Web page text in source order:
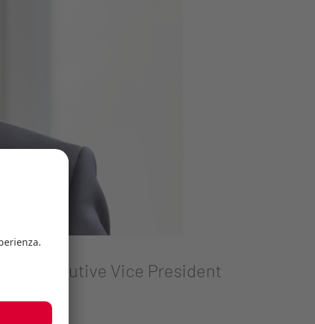
Executive Vice President